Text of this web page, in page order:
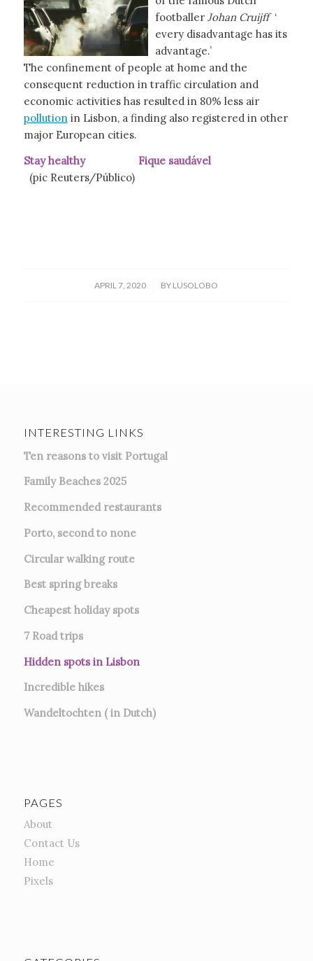
footballer Johan Cruijff‘
every disadvantage has its
advantage.’
The confinement of people at home and the
consequent reduction in traffic circulation and
economic activities has resulted in 80% less air
pollution in Lisbon, a finding also registered in other
major European cities.
Stay healthy Fique saudável
(pic Reuters/Público)
APRIL 7, 2020
/ BY LUSOLOBO
INTERESTING LINKS
Ten reasons to visit Portugal
Family Beaches 2025
Recommended restaurants
Porto, second to none
Circular walking route
Best spring breaks
Cheapest holiday spots
7 Road trips
Hidden spots in Lisbon
Incredible hikes
Wandeltochten ( in Dutch)
PAGES
About
Contact Us
Home
Pixels